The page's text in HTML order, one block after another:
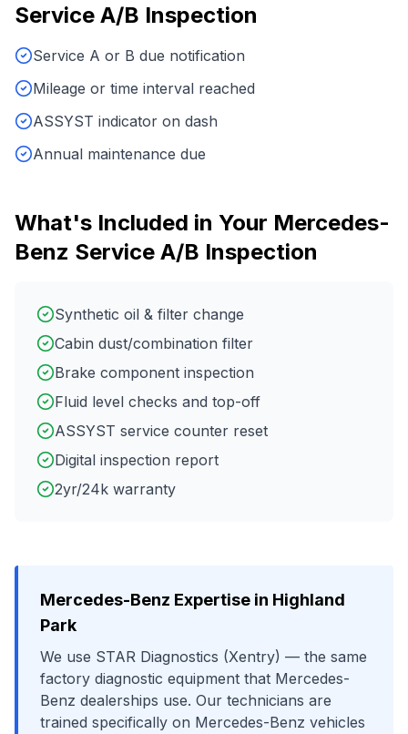
Service A/B Inspection
Service A or B due notification
Mileage or time interval reached
ASSYST indicator on dash
Annual maintenance due
What's Included in Your Mercedes-
Benz Service A/B Inspection
Synthetic oil & filter change
Cabin dust/combination filter
Brake component inspection
Fluid level checks and top-off
ASSYST service counter reset
Digital inspection report
2yr/24k warranty
Mercedes-Benz Expertise in Highland
Park
We use STAR Diagnostics (Xentry) — the same
factory diagnostic equipment that Mercedes-
Benz dealerships use. Our technicians are
trained specifically on Mercedes-Benz vehicles